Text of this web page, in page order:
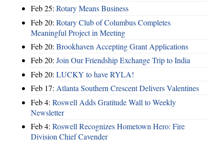
Feb 25: Rotary Means Business
Feb 20: Rotary Club of Columbus Completes
Meaningful Project in Meeting
Feb 20: Brookhaven Accepting Grant Applications
Feb 20: Join Our Friendship Exchange Trip to India
Feb 20: LUCKY to have RYLA!
Feb 17: Atlanta Southern Crescent Delivers Valentines
Feb 4: Roswell Adds Gratitude Wall to Weekly
Newsletter
Feb 4: Roswell Recognizes Hometown Hero: Fire
Division Chief Cavender